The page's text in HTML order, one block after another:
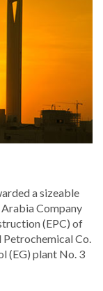
a sizeable
Company
(EPC) of
Co.
(EG) plant No. 3